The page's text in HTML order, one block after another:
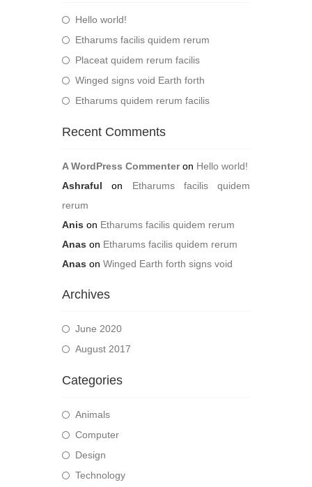
Hello world!
Etharums facilis quidem rerum
Placeat quidem rerum facilis
Winged signs void Earth forth
Etharums quidem rerum facilis
Recent Comments
A WordPress Commenteron Hello world!
Ashraful on Etharums facilis quidem
rerum
Anis on Etharums facilis quidem rerum
Anas on Etharums facilis quidem rerum
Anas on Winged Earth forth signs void
Archives
June 2020
August 2017
Categories
Animals
Computer
Design
Technology